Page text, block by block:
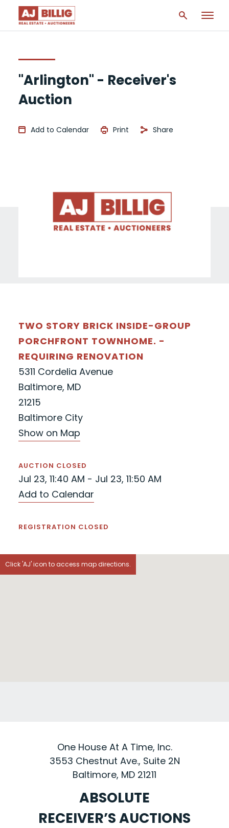
"Arlington" - Receiver's
Auction
Add to Calendar Print Share
TWO STORY BRICK INSIDE-GROUP
PORCHFRONT TOWNHOME. -
REQUIRING RENOVATION
5311 Cordelia Avenue
Baltimore, MD
21215
Baltimore City
Show on Map
AUCTION CLOSED
Jul 23, 11:40 AM - Jul 23, 11:50 AM
Add to Calendar
REGISTRATION CLOSED
Click 'AJ' icon to access map directions.
One House At A Time, Inc.
3553 Chestnut Ave., Suite 2N
Baltimore, MD 21211
ABSOLUTE
RECEIVER’S AUCTIONS